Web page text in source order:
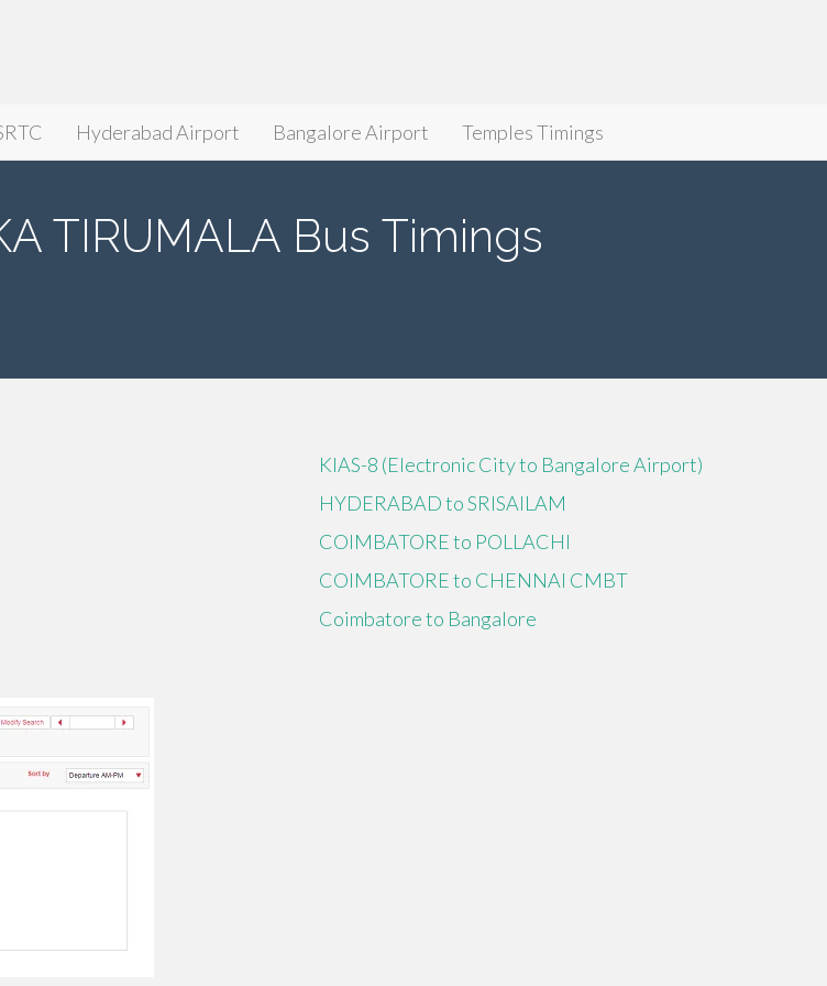
Hyderabad Airport Bangalore Airport Temples Timings
TIRUMALA Bus Timings
KIAS-8 (Electronic City to Bangalore Airport)
HYDERABAD to SRISAILAM
COIMBATORE to POLLACHI
COIMBATORE to CHENNAI CMBT
Coimbatore to Bangalore